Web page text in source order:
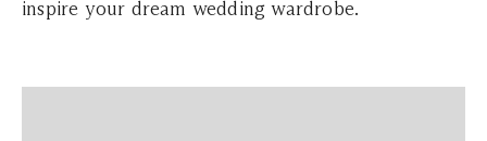
inspire your dream wedding wardrobe.